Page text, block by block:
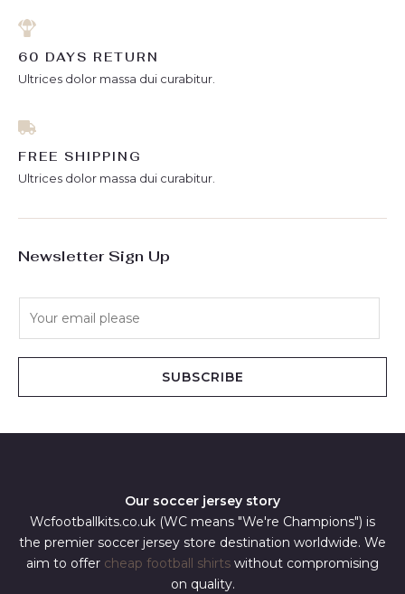
60 DAYS RETURN
Ultrices dolor massa dui curabitur.
FREE SHIPPING
Ultrices dolor massa dui curabitur.
Newsletter Sign Up
SUBSCRIBE
Our soccer jersey story
Wcfootballkits.co.uk (WC means "We're Champions") is
the premier soccer jersey store destination worldwide. We
aim to offer cheap football shirts without compromising
on quality.